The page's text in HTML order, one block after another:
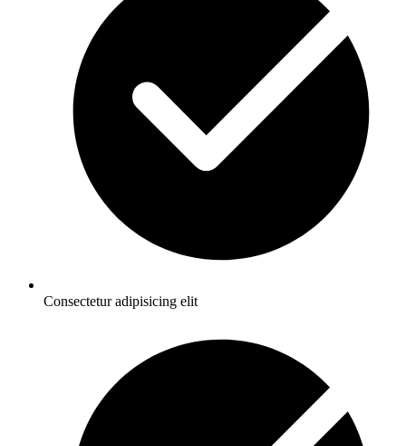
Consectetur adipisicing elit